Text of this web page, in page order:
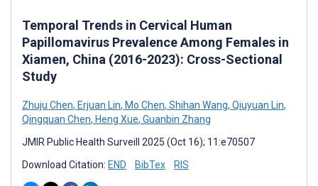
Temporal Trends in Cervical Human
Papillomavirus Prevalence Among Females in
Xiamen, China (2016-2023): Cross-Sectional
Study
Zhuju Chen, Erjuan Lin, Mo Chen, Shihan Wang, Qiuyuan Lin,
Qingquan Chen, Heng Xue, Guanbin Zhang
JMIR Public Health Surveill 2025 (Oct 16); 11:e70507
Download Citation: END BibTex RIS